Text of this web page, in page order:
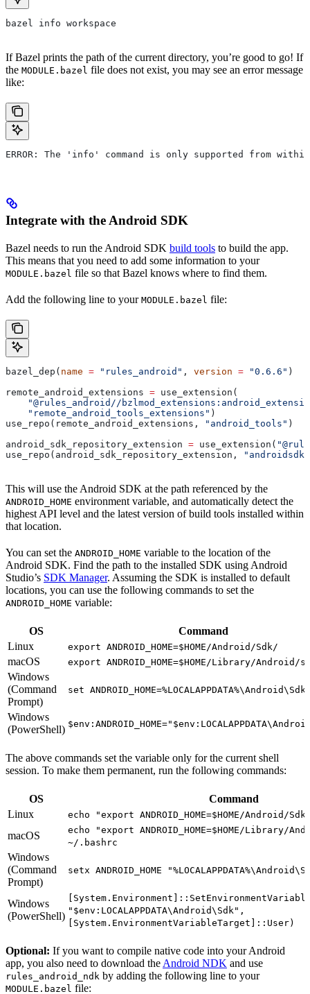
bazel info workspace
If Bazel prints the path of the current directory, you’re good to go! If
the MODULE.bazel file does not exist, you may see an error message
like:
ERROR: The 'info' command is only supported from
Integrate with the Android SDK
Bazel needs to run the Android SDK build tools to build the app.
This means that you need to add some information to your
MODULE.bazel file so that Bazel knows where to find them.
Add the following line to your MODULE.bazel file:
bazel_dep( name = "rules_android" , version = "0.6.6" )
remote_android_extensions = use_extension(
"@rules_android//
    "remote_android_tools_extensions"
)
use_repo(remote_android_extensions,
"android_tools" )
android_sdk_repository_extension = use_extension(
use_repo(android_sdk_repository_extension,
"androidsdk"
This will use the Android SDK at the path referenced by the
ANDROID_HOME environment variable, and automatically detect the
highest API level and the latest version of build tools installed within
that location.
You can set the ANDROID_HOME variable to the location of the
Android SDK. Find the path to the installed SDK using Android
Studio’s SDK Manager. Assuming the SDK is installed to default
locations, you can use the following commands to set the
ANDROID_HOME variable:
OS
Command
Linux
export ANDROID_HOME=$HOME/Android/Sdk/
macOS export ANDROID_HOME=$HOME/Library/Android/
Windows
(Command
Prompt)
set ANDROID_HOME=%LOCALAPPDATA%\Android\Sdk
Windows
(PowerShell)
The above commands set the variable only for the current shell
session. To make them permanent, run the following commands:
OS
Command
Linux
echo "export ANDROID_HOME=$HOME/Android/
macOS
echo "export ANDROID_HOME=$HOME/Library/
~/.bashrc
Windows
(Command
Prompt)
setx ANDROID_HOME
Windows
(PowerShell) "$env:LOCALAPPDATA\Android\Sdk",
[System.EnvironmentVariableTarget]::User)
Optional: If you want to compile native code into your Android
app, you also need to download the Android NDK and use
rules_android_ndk by adding the following line to your
MODULE.bazel file: